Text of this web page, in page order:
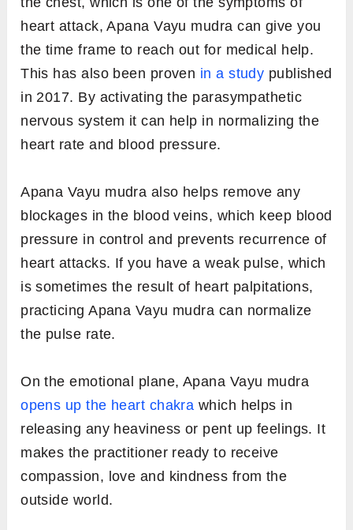
heart attack, Apana Vayu mudra can give you
the time frame to reach out for medical help.
This has also been proven in a study published
in 2017. By activating the parasympathetic
nervous system it can help in normalizing the
heart rate and blood pressure.
Apana Vayu mudra also helps remove any
blockages in the blood veins, which keep blood
pressure in control and prevents recurrence of
heart attacks. If you have a weak pulse, which
is sometimes the result of heart palpitations,
practicing Apana Vayu mudra can normalize
the pulse rate.
On the emotional plane, Apana Vayu mudra
opens up the heart chakra which helps in
releasing any heaviness or pent up feelings. It
makes the practitioner ready to receive
compassion, love and kindness from the
outside world.